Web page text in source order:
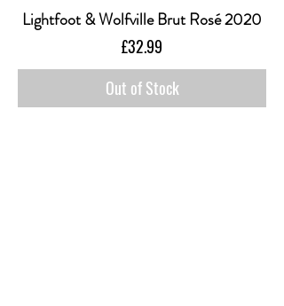
Lightfoot & Wolfville Brut Rosé 2020
Price
£32.99
Out of Stock